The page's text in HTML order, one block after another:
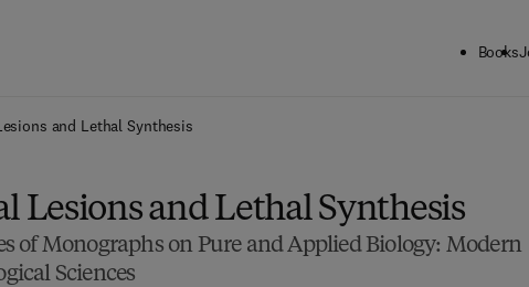
Books
and Lethal Synthesis
Lesions and Lethal Synthesis
of Monographs on Pure and Applied Biology: Modern
Sciences